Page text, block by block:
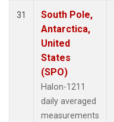
31
South Pole,
Antarctica,
United
States
(SPO)
Halon-1211
daily averaged
measurements